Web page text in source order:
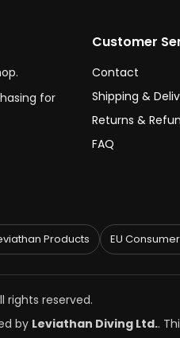
for
Customer
Contact
Shipping &
Returns &
FAQ
Products EU
rights reserved.
by Leviathan Diving Ltd..